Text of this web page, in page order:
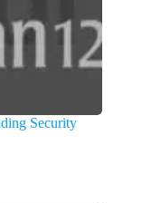
Security